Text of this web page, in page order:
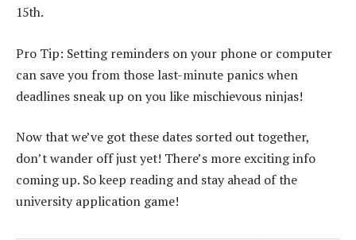
15th.
Pro Tip: Setting reminders on your phone or computer
can save you from those last-minute panics when
deadlines sneak up on you like mischievous ninjas!
Now that we’ve got these dates sorted out together,
don’t wander off just yet! There’s more exciting info
coming up. So keep reading and stay ahead of the
university application game!